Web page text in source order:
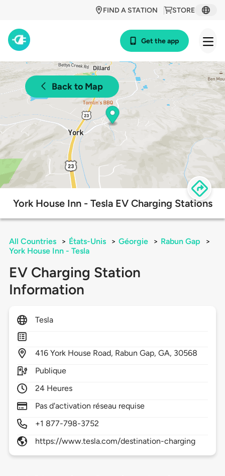
STORE
FIND A STATION
Get the app
Back to Map
York House Inn - Tesla EV Charging Stations
All Countries > États-Unis > Géorgie > Rabun Gap
>
York House Inn - Tesla
EV Charging Station
Information
Tesla
416 York House Road, Rabun Gap,GA, 30568
Publique
24 Heures
Pas d'activation réseau requise
+1 877-798-3752
https://www.tesla.com/destination-charging